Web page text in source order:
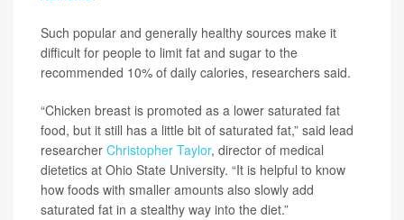
Such popular and generally healthy sources make it
difficult for people to limit fat and sugar to the
recommended 10% of daily calories, researchers said.
“Chicken breast is promoted as a lower saturated fat
food, but it still has a little bit of saturated fat,” said lead
researcher Christopher Taylor, director of medical
dietetics at Ohio State University. “It is helpful to know
how foods with smaller amounts also slowly add
saturated fat in a stealthy way into the diet.”